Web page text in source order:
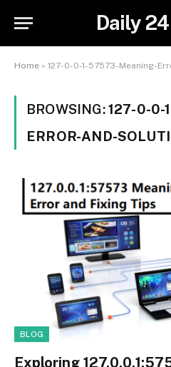
Daily
Home » 127-0-0-1-57573-Meaning-
BROWSING:127-0-0-
ERROR-AND-
BLOG
Exploring